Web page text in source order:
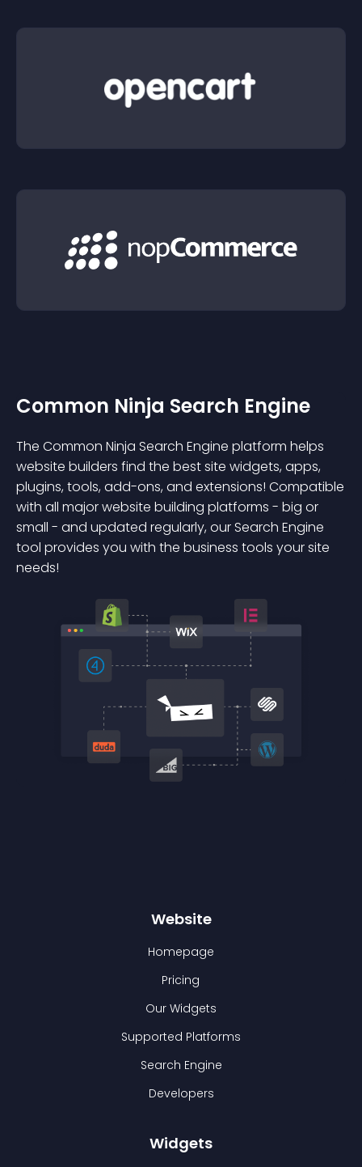
Common Ninja Search Engine
The Common Ninja Search Engine platform helps
website builders find the best site widgets, apps,
plugins, tools, add-ons, and extensions! Compatible
with all major website building platforms - big or
small - and updated regularly, our Search Engine
tool provides you with the business tools your site
needs!
Website
Homepage
Pricing
Our Widgets
Supported Platforms
Search Engine
Developers
Widgets